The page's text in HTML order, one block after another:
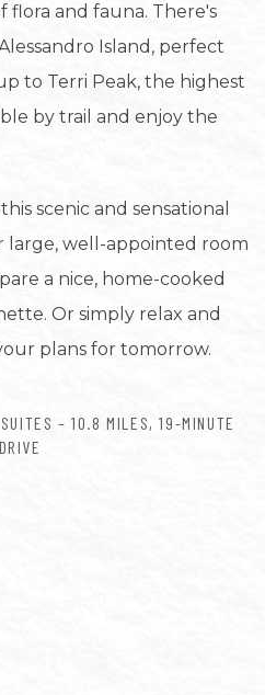
flora and fauna. There's
Island, perfect
to Terri Peak, the highest
by trail and enjoy the
scenic and sensational
large, well-appointed room
a nice, home-cooked
Or simply relax and
plans for tomorrow.
SUITES – 10.8 MILES, 19-MINUTE
DRIVE